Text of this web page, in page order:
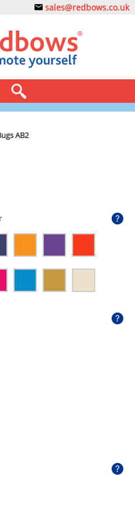
sales@redbows.co.uk
AB2